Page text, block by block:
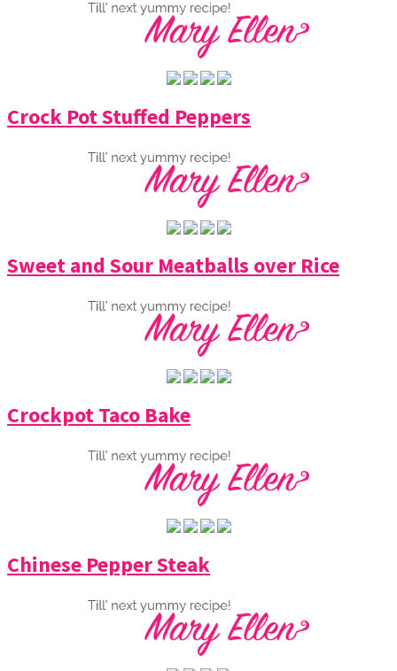
Crock Pot Stuffed Peppers
Sweet and Sour Meatballs over Rice
Crockpot Taco Bake
Chinese Pepper Steak